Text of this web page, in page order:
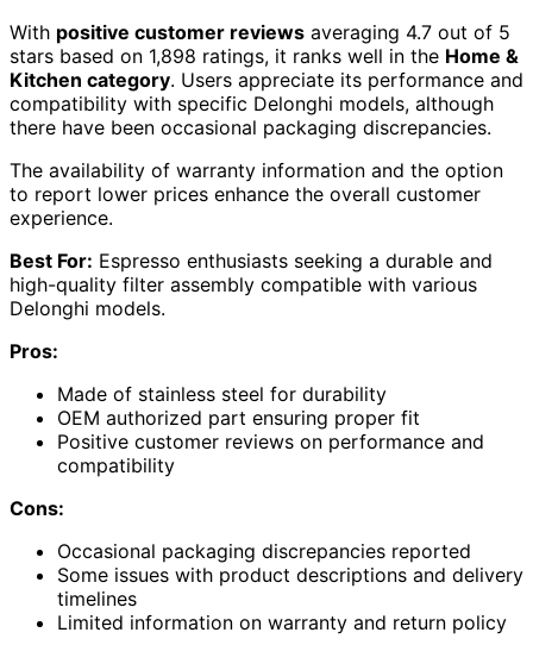
With positive customer reviews averaging 4.7 out of 5
stars based on 1,898 ratings, it ranks well in the Home &
Kitchen category. Users appreciate its performance and
compatibility with specific Delonghi models, although
there have been occasional packaging discrepancies.
The availability of warranty information and the option
to report lower prices enhance the overall customer
experience.
Best For: Espresso enthusiasts seeking a durable and
high-quality filter assembly compatible with various
Delonghi models.
Pros:
Made of stainless steel for durability
OEM authorized part ensuring proper fit
Positive customer reviews on performance and
compatibility
Cons:
Occasional packaging discrepancies reported
Some issues with product descriptions and delivery
timelines
Limited information on warranty and return policy